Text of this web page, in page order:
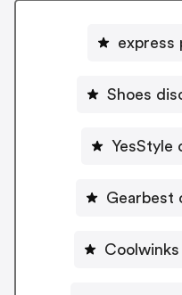
express
Shoes
YesStyle
Gearbest